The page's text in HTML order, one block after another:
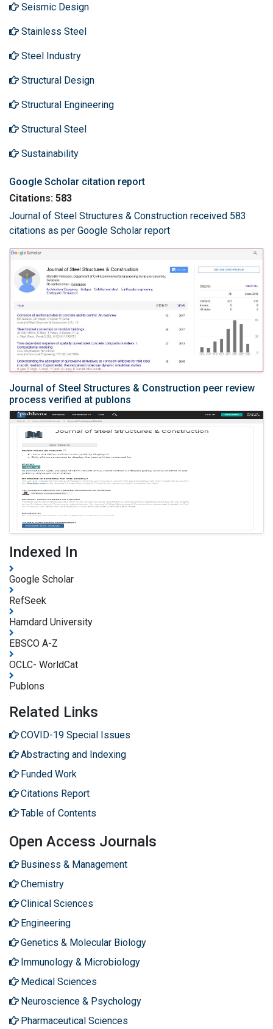
Seismic Design
Stainless Steel
Steel Industry
Structural Design
Structural Engineering
Structural Steel
Sustainability
Google Scholar citation report
Citations: 583
Journal of Steel Structures & Construction received 583
citations as per Google Scholar report
Journal of Steel Structures & Construction peer review
process verified at publons
Indexed In
Google Scholar
RefSeek
Hamdard University
EBSCO A-Z
OCLC- WorldCat
Publons
Related Links
COVID-19 Special Issues
Abstracting and Indexing
Funded Work
Citations Report
Table of Contents
Open Access Journals
Business & Management
Chemistry
Clinical Sciences
Engineering
Genetics & Molecular Biology
Immunology & Microbiology
Medical Sciences
Neuroscience & Psychology
Pharmaceutical Sciences